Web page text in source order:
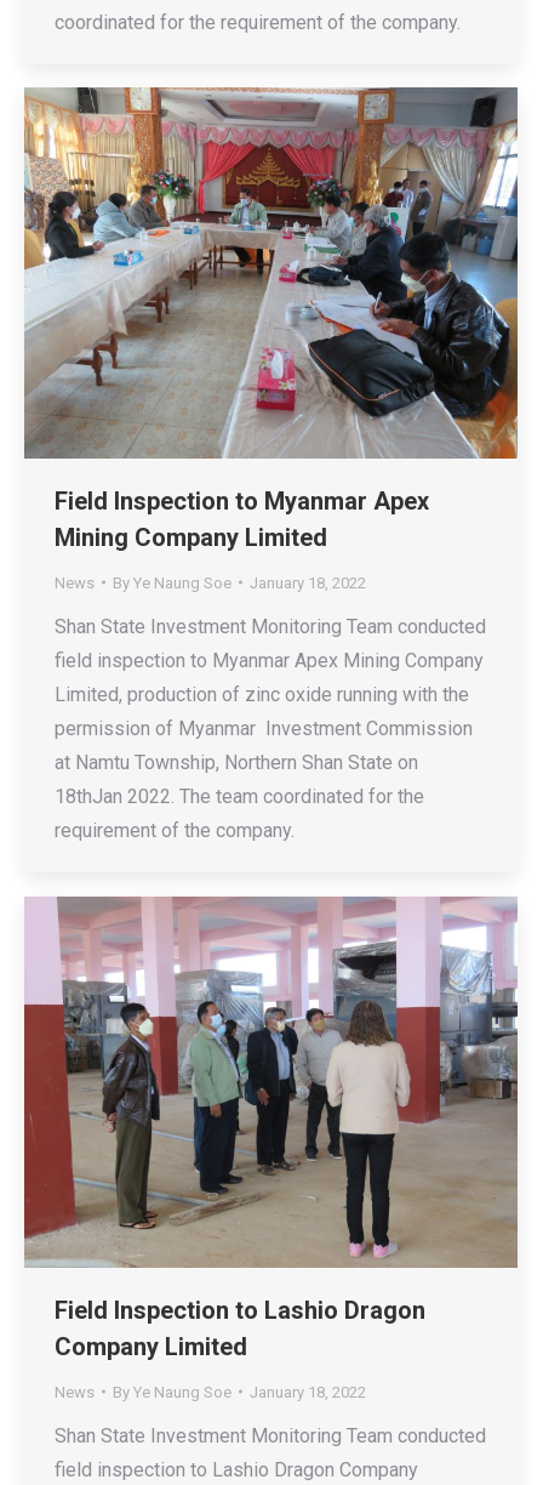
coordinated for the requirement of the company.
Field Inspection to Myanmar Apex
Mining Company Limited
News By Ye Naung Soe January 18, 2022
Shan State Investment Monitoring Team conducted
field inspection to Myanmar Apex Mining Company
Limited, production of zinc oxide running with the
permission of Myanmar Investment Commission
at Namtu Township, Northern Shan State on
18thJan 2022. The team coordinated for the
requirement of the company.
Field Inspection to Lashio Dragon
Company Limited
News By Ye Naung Soe January 18, 2022
Shan State Investment Monitoring Team conducted
field inspection to Lashio Dragon Company